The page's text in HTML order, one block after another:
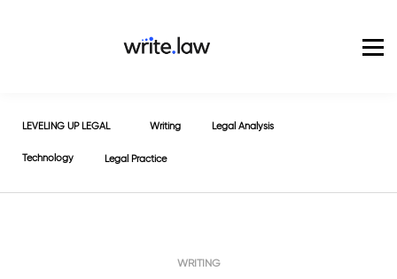
For Enterprise
Blog
LEVELING UP LEGAL Writing Legal Analysis
Technology Legal Practice
WRITING